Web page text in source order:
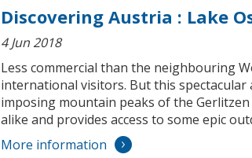
Discovering Austria : Lake
4 Jun 2018
Less commercial than the neighbouring
international visitors. But this spectacular
imposing mountain peaks of the
alike and provides access to some epic
More information